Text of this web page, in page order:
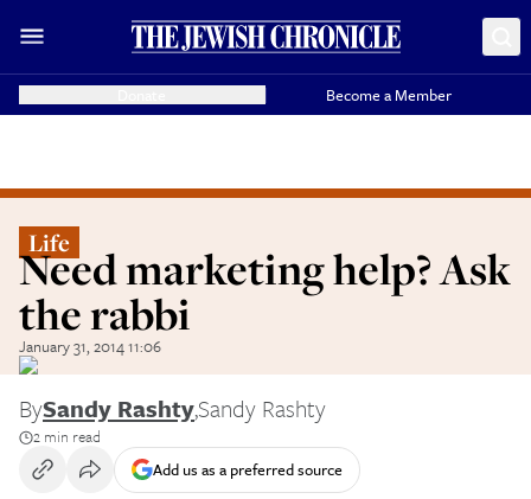
Become a Member
Life
Need marketing help? Ask
the rabbi
January 31, 2014 11:06
BySandy Rashty,Sandy Rashty
2 min read
Add us as a preferred source